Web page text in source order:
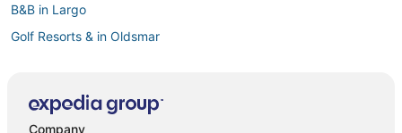
B&B in Largo
Golf Resorts & in Oldsmar
3 Star Hotels in Clearwater Beach
Company